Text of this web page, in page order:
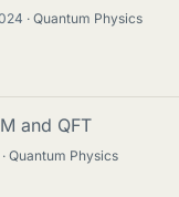
Quantum Physics
and QFT
Quantum Physics